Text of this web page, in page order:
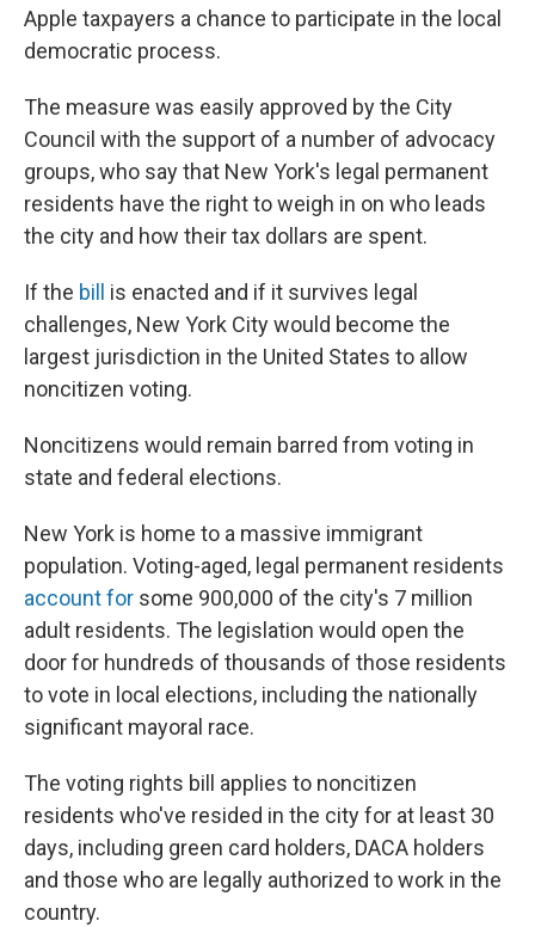
Apple taxpayers a chance to participate in the local
democratic process.
The measure was easily approved by the City
Council with the support of a number of advocacy
groups, who say that New York's legal permanent
residents have the right to weigh in on who leads
the city and how their tax dollars are spent.
If the bill
is enacted and if it survives legal
challenges, New York City would become the
largest jurisdiction in the United States to allow
noncitizen voting.
Noncitizens would remain barred from voting in
state and federal elections.
New York is home to a massive immigrant
population. Voting-aged, legal permanent residents
account for some 900,000 of the city's 7 million
adult residents. The legislation would open the
door for hundreds of thousands of those residents
to vote in local elections, including the nationally
significant mayoral race.
The voting rights bill applies to noncitizen
residents who've resided in the city for at least 30
days, including green card holders, DACA holders
and those who are legally authorized to work in the
country.